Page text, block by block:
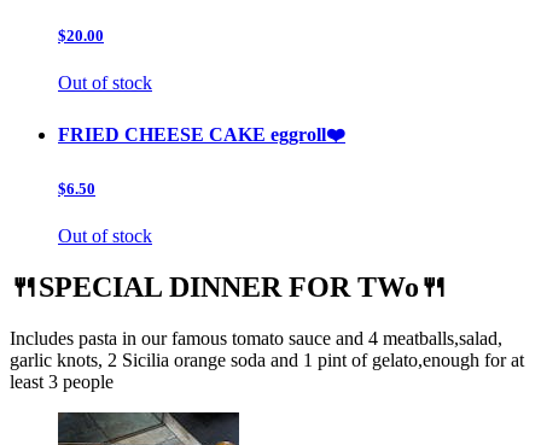
$20.00
Out of stock
FRIED CHEESE CAKE eggroll❤️
$6.50
Out of stock
🍴SPECIAL DINNER FOR TWo🍴
Includes pasta in our famous tomato sauce and 4 meatballs,salad,
garlic knots, 2 Sicilia orange soda and 1 pint of gelato,enough for at
least 3 people